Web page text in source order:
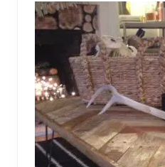
n
g
l
o
u
n
g
e
r
w
i
t
h
C